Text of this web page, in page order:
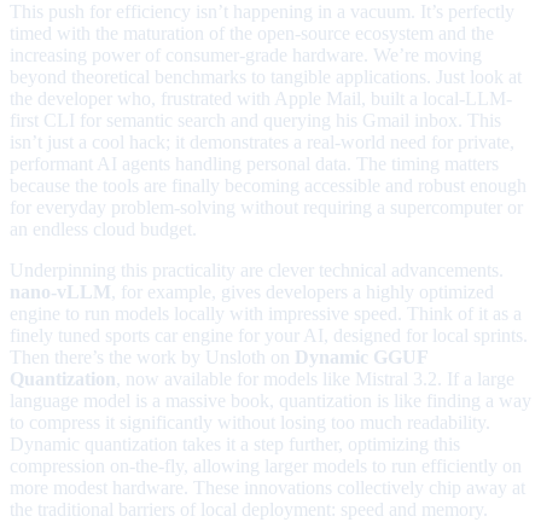
This push for efficiency isn’t happening in a vacuum. It’s perfectly
timed with the maturation of the open-source ecosystem and the
increasing power of consumer-grade hardware. We’re moving
beyond theoretical benchmarks to tangible applications. Just look at
the developer who, frustrated with Apple Mail, built a local-LLM-
first CLI for semantic search and querying his Gmail inbox. This
isn’t just a cool hack; it demonstrates a real-world need for private,
performant AI agents handling personal data. The timing matters
because the tools are finally becoming accessible and robust enough
for everyday problem-solving without requiring a supercomputer or
an endless cloud budget.
Underpinning this practicality are clever technical advancements.
nano-vLLM, for example, gives developers a highly optimized
engine to run models locally with impressive speed. Think of it as a
finely tuned sports car engine for your AI, designed for local sprints.
Then there’s the work by Unsloth on Dynamic GGUF
Quantization, now available for models like Mistral 3.2. If a large
language model is a massive book, quantization is like finding a way
to compress it significantly without losing too much readability.
Dynamic quantization takes it a step further, optimizing this
compression on-the-fly, allowing larger models to run efficiently on
more modest hardware. These innovations collectively chip away at
the traditional barriers of local deployment: speed and memory.